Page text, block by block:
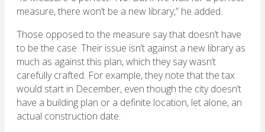
measure, there won’t be a new library,” he added.
Those opposed to the measure say that doesn’t have
to be the case. Their issue isn’t against a new library as
much as against this plan, which they say wasn’t
carefully crafted. For example, they note that the tax
would start in December, even though the city doesn’t
have a building plan or a definite location, let alone, an
actual construction date.